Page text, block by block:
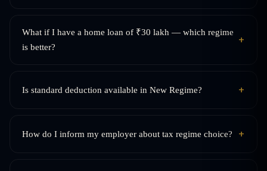
What if I have a home loan of ₹30 lakh — which regime
is better?
+
Is standard deduction available in New Regime? +
How do I inform my employer about tax regime choice? +